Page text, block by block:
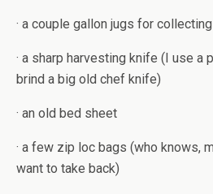
· a couple gallon jugs for
· a sharp harvesting knife (I use a
brind a big old chef knife)
· an old bed sheet
· a few zip loc bags (who knows,
want to take back)